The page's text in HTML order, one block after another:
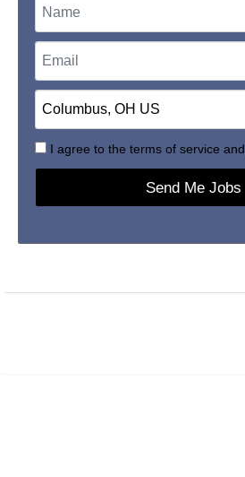
I agree to the terms of service and
Send Me Jobs